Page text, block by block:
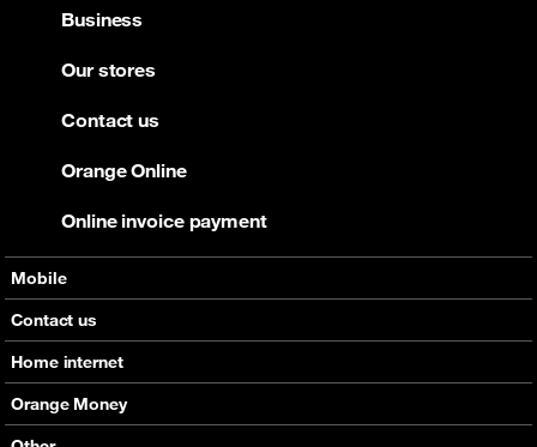
Mobile
Offers
Devices
Support
Roaming
Contact us
Home internet
Offers
Devices
Orange Money
Services
Business
Our stores
Contact us
Orange Online
Online invoice payment